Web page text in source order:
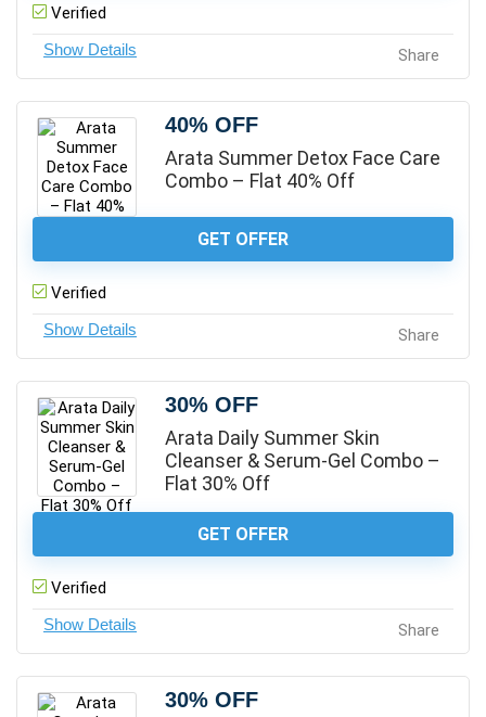
Verified
Share
40% OFF
Arata Summer Detox Face Care
Combo – Flat 40% Off
GET OFFER
Verified
Share
30% OFF
Arata Daily Summer Skin
Cleanser & Serum-Gel Combo –
Flat 30% Off
GET OFFER
Verified
Share
30% OFF